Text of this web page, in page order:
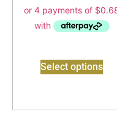
Select options